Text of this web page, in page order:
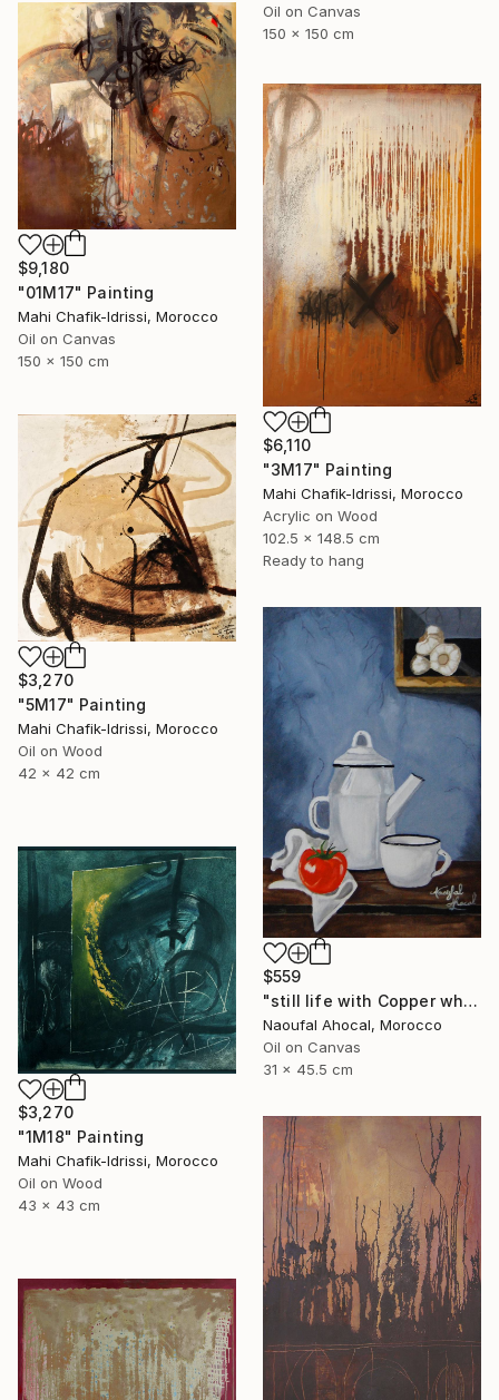
Oil on Canvas
150 x 150 cm
$9,180
"01M17" Painting
Mahi Chafik-Idrissi, Morocco
Oil on Canvas
150 x 150 cm
$6,110
"3M17" Painting
Mahi Chafik-Idrissi, Morocco
Acrylic on Wood
102.5 x 148.5 cm
Ready to hang
$3,270
"5M17" Painting
Mahi Chafik-Idrissi, Morocco
Oil on Wood
42 x 42 cm
$559
"still life with Copper white oli original" Painting
Naoufal Ahocal, Morocco
Oil on Canvas
31 x 45.5 cm
$3,270
"1M18" Painting
Mahi Chafik-Idrissi, Morocco
Oil on Wood
43 x 43 cm